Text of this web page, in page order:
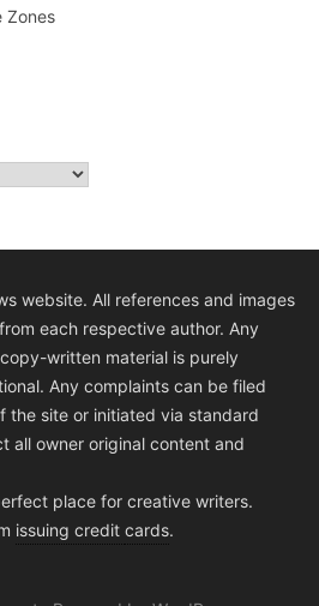
Zones
website. All references and images
each respective author. Any
written material is purely
Any complaints can be filed
the site or initiated via standard
all owner original content and
place for creative writers.
issuing credit cards.